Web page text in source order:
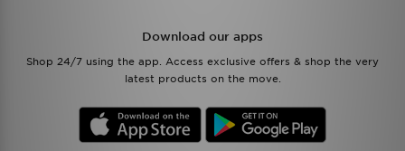
Download our apps
Shop 24/7 using the app. Access exclusive offers & shop the very
latest products on the move.